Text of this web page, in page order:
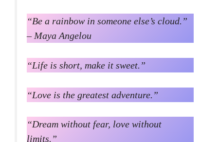
“Be a rainbow in someone else’s cloud.”
– Maya Angelou
“Life is short, make it sweet.”
“Love is the greatest adventure.”
“Dream without fear, love without
limits.”